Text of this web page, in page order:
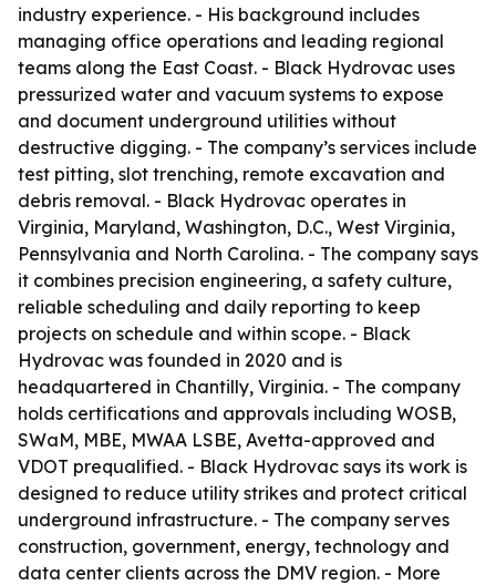
industry experience. - His background includes
managing office operations and leading regional
teams along the East Coast. - Black Hydrovac uses
pressurized water and vacuum systems to expose
and document underground utilities without
destructive digging. - The company’s services include
test pitting, slot trenching, remote excavation and
debris removal. - Black Hydrovac operates in
Virginia, Maryland, Washington, D.C., West Virginia,
Pennsylvania and North Carolina. - The company says
it combines precision engineering, a safety culture,
reliable scheduling and daily reporting to keep
projects on schedule and within scope. - Black
Hydrovac was founded in 2020 and is
headquartered in Chantilly, Virginia. - The company
holds certifications and approvals including WOSB,
SWaM, MBE, MWAA LSBE, Avetta-approved and
VDOT prequalified. - Black Hydrovac says its work is
designed to reduce utility strikes and protect critical
underground infrastructure. - The company serves
construction, government, energy, technology and
data center clients across the DMV region. - More